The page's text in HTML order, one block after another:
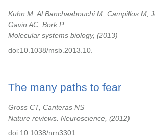
Kuhn M, Al Banchaabouchi M, Campillos M,
Gavin AC, Bork P
Molecular systems biology,
2013
doi:10.1038/msb.2013.10.
The many paths to fear
Gross CT, Canteras NS
Nature reviews. Neuroscience,
2012
doi:10.1038/nrn3301.